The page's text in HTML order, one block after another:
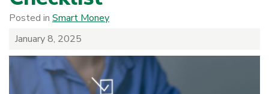
Posted in Smart Money
January 8, 2025